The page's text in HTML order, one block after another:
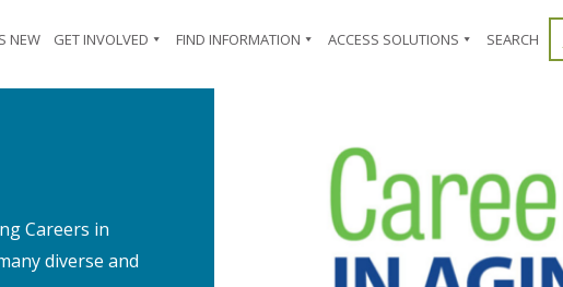
NEW GET INVOLVED FIND INFORMATION ACCESS SOLUTIONS SEARCH
Careers in
diverse and